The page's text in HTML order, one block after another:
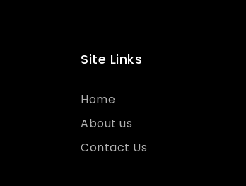
Site Links
Home
About us
Contact Us